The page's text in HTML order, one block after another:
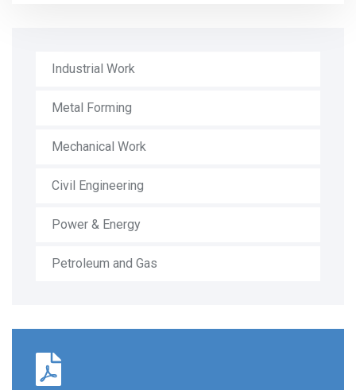
Industrial Work
Metal Forming
Mechanical Work
Civil Engineering
Power & Energy
Petroleum and Gas